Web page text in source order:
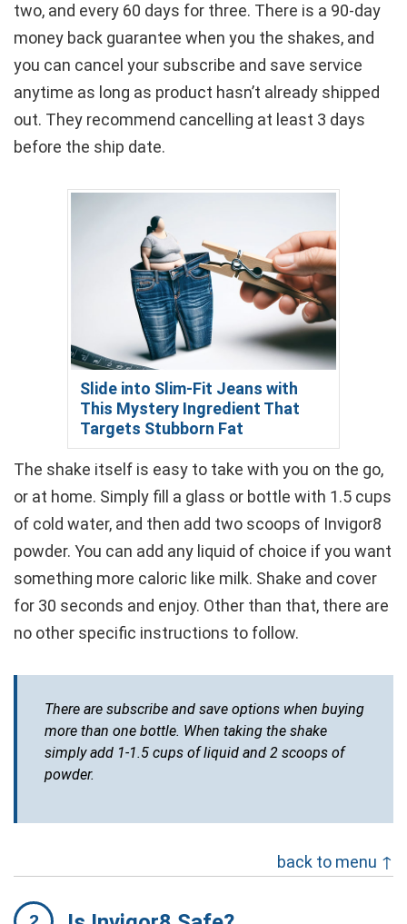
two, and every 60 days for three. There is a 90-day
money back guarantee when you the shakes, and
you can cancel your subscribe and save service
anytime as long as product hasn’t already shipped
out. They recommend cancelling at least 3 days
before the ship date.
Slide into Slim-Fit Jeans with
This Mystery Ingredient That
Targets Stubborn Fat
The shake itself is easy to take with you on the go,
or at home. Simply fill a glass or bottle with 1.5 cups
of cold water, and then add two scoops of Invigor8
powder. You can add any liquid of choice if you want
something more caloric like milk. Shake and cover
for 30 seconds and enjoy. Other than that, there are
no other specific instructions to follow.
There are subscribe and save options when buying
more than one bottle. When taking the shake
simply add 1-1.5 cups of liquid and 2 scoops of
powder.
back to menu ↑